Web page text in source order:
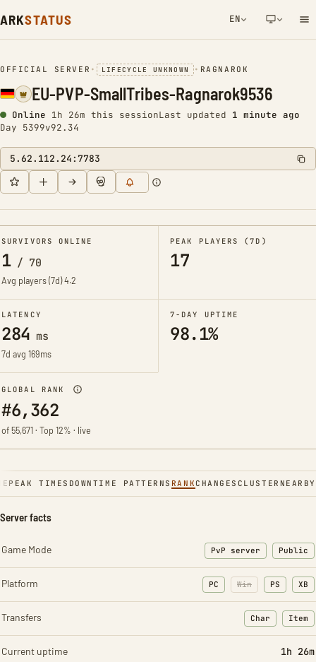
ARKSTATUS EN
NETWORK NOTIFICATION
OFFICIAL SERVER • LIFECYCLE UNKNOWN • RAGNAROK
EU-PVP-SmallTribes-Ragnarok9536
Online 1h 26m this sessionLast updated 1 minute ago
Day 5399v92.34
5.62.112.24:7783
SURVIVORS ONLINE
1/ 70
Avg players (7d)4.2
PEAK PLAYERS (7D)
17
LATENCY
284 ms
7d avg 169ms
7-DAY UPTIME
98.1%
GLOBAL RANK
#6,362
of 55,671 · Top 12% · live
PEAK TIMES DOWNTIME PATTERNS RANKCHANGES CLUSTER NEARBY
Server facts
Game Mode PvP server Public
Platform PC Win PS XB
Transfers Char
: Character
Item
:
Current uptime 1h 26m